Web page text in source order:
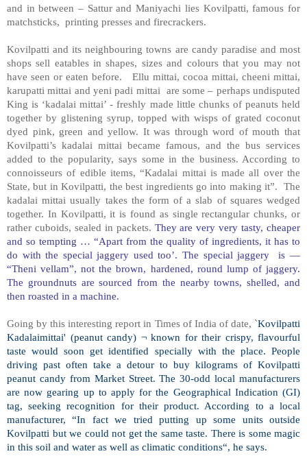
and in between – Sattur and Maniyachi lies Kovilpatti, famous for
matchsticks, printing presses and firecrackers.
Kovilpatti and its neighbouring towns are candy paradise and most
shops sell eatables in shapes, sizes and colours that you may not
have seen or eaten before. Ellu mittai, cocoa mittai, cheeni mittai,
karupatti mittai and yeni padi mittai are some – perhaps undisputed
King is ‘kadalai mittai’ - freshly made little chunks of peanuts held
together by glistening syrup, topped with wisps of grated coconut
dyed pink, green and yellow. It was through word of mouth that
Kovilpatti’s kadalai mittai became famous, and the bus services
added to the popularity, says some in the business. According to
connoisseurs of edible items, “Kadalai mittai is made all over the
State, but in Kovilpatti, the best ingredients go into making it”. The
kadalai mittai usually takes the form of a slab of squares wedged
together. In Kovilpatti, it is found as single rectangular chunks, or
rather cuboids, sealed in packets. They are very very tasty, cheaper
and so tempting … “Apart from the quality of ingredients, it has to
do with the special jaggery used too’. The special jaggery is —
“Theni vellam”, not the brown, hardened, round lump of jaggery.
The groundnuts are sourced from the nearby towns, shelled, and
then roasted in a machine.
Going by this interesting report in Times of India of date, `Kovilpatti
Kadalaimittai' (peanut candy) ¬ known for their crispy, flavourful
taste would soon get identified specially with the place. People
driving past often take a detour to buy kilograms of Kovilpatti
peanut candy from Market Street. The 30-odd local manufacturers
are now gearing up to apply for the Geographical Indication (GI)
tag, seeking recognition for their product. According to a local
manufacturer, “In fact we tried putting up some units outside
Kovilpatti but we could not get the same taste. There is some magic
in this soil and water as well as climatic conditions“, he says.